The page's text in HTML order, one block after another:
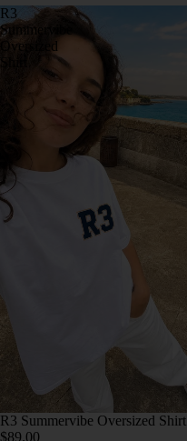
R3
Summervibe
Oversized
Shirt
R3 Summervibe Oversized Shirt
$89.00